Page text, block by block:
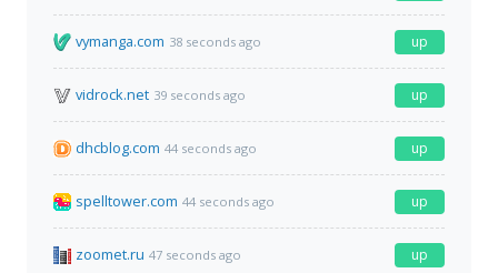
vymanga.com 38 seconds ago up
vidrock.net 39 seconds ago up
dhcblog.com 44 seconds ago up
spelltower.com 44 seconds ago up
zoomet.ru 47 seconds ago up